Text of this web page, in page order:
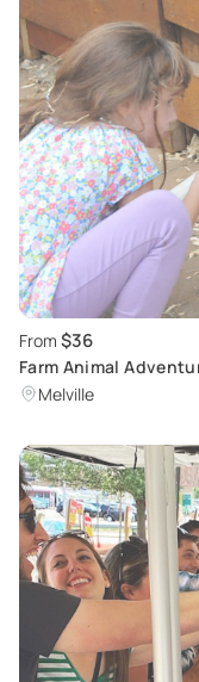
From $36
Farm Animal
Melville